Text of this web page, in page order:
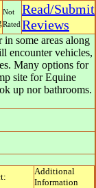
Not
Rated
Read/Submit
Reviews
in some areas along
encounter vehicles,
Many options for
site for Equine
up nor bathrooms.
Additional
Information